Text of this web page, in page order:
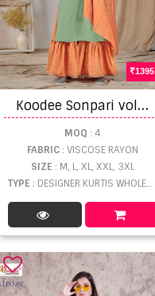
1395
K
oodee Sonpari vol 1 Designer Viscose Readymade Kurtis bottom and duptta catalog
MOQ : 4
FABRIC: VISCOSE RAYON
SIZE: M, L, XL, XXL, 3XL
TYPE : DESIGNER KURTIS WHOLESALE